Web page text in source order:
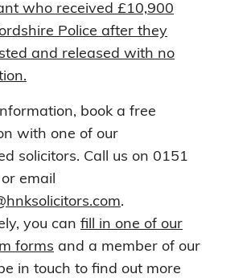
who received £10,900
Police after they
and released with no
book a free
with one of our
solicitors. Call us on 0151
email
.
you can fill in one of our
forms and a member of our
in touch to find out more